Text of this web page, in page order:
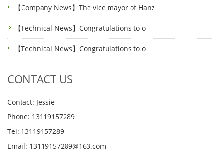
【Company News】The vice mayor of Hanz
【Technical News】Congratulations to o
【Technical News】Congratulations to o
CONTACT US
Contact: Jessie
Phone: 13119157289
Tel: 13119157289
Email: 13119157289@163.com